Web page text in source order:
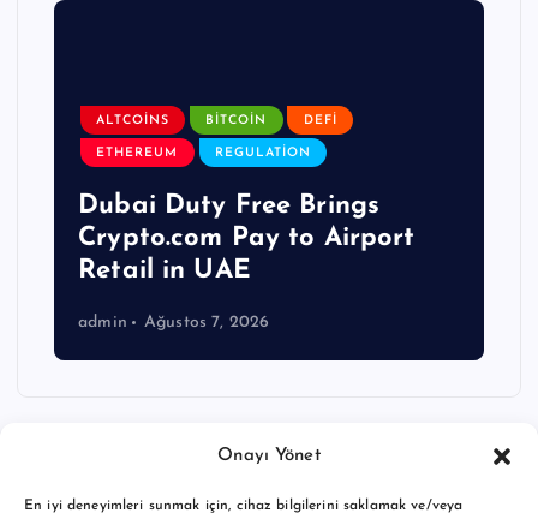
Onayı Yönet
En iyi deneyimleri sunmak için, cihaz bilgilerini saklamak ve/veya
ALTCOINS BITCOIN DEFI
ETHEREUM REGULATION
Dubai Duty Free Brings
Crypto.com Pay to Airport
Retail in UAE
admin Ağustos 7, 2026